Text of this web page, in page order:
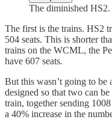
The diminished HS2.
The first is the trains. HS2
504 seats. This is shorter
trains on the WCML, the
have 607 seats.
But this wasn’t going to be
designed so that two can
train, together sending
a 40% increase in the